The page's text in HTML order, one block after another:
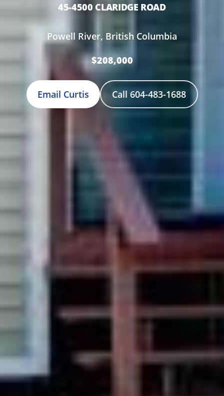
45-4500 CLARIDGE ROAD
Powell River, British Columbia
$208,000
Email Curtis Call 604-483-1688